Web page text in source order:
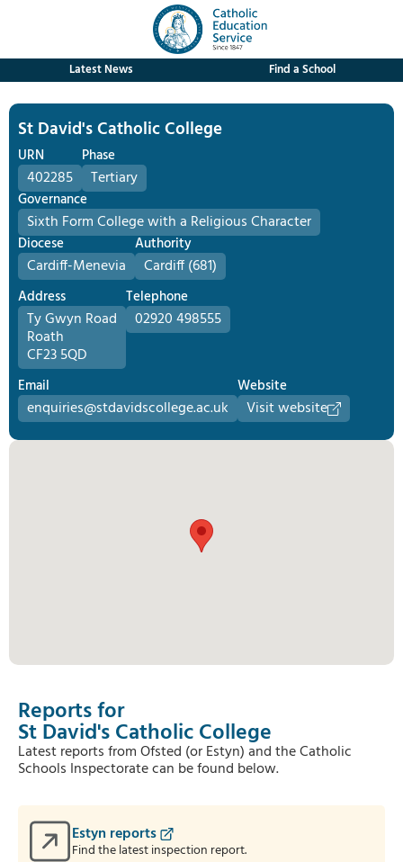
Latest News Find a School
St David's Catholic College
URN
402285
Phase
Tertiary
Governance
Sixth Form College with a Religious Character
Diocese
Cardiff-Menevia
Authority
Cardiff (681)
Address
Ty Gwyn Road
Roath
CF23 5QD
Telephone
02920 498555
Email
enquiries@stdavidscollege.ac.uk
Website
Visit website
Reports for
St David's Catholic College
Latest reports from Ofsted (or Estyn) and the Catholic
Schools Inspectorate can be found below.
Estyn reports
Find the latest inspection report.